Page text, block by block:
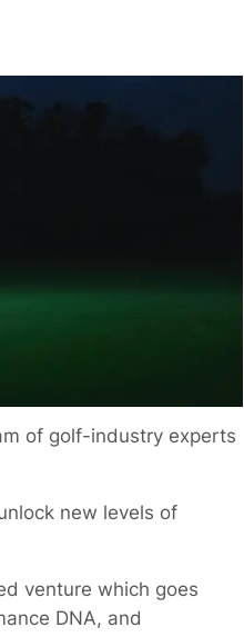
of golf-industry experts
new levels of
venture which goes
DNA, and